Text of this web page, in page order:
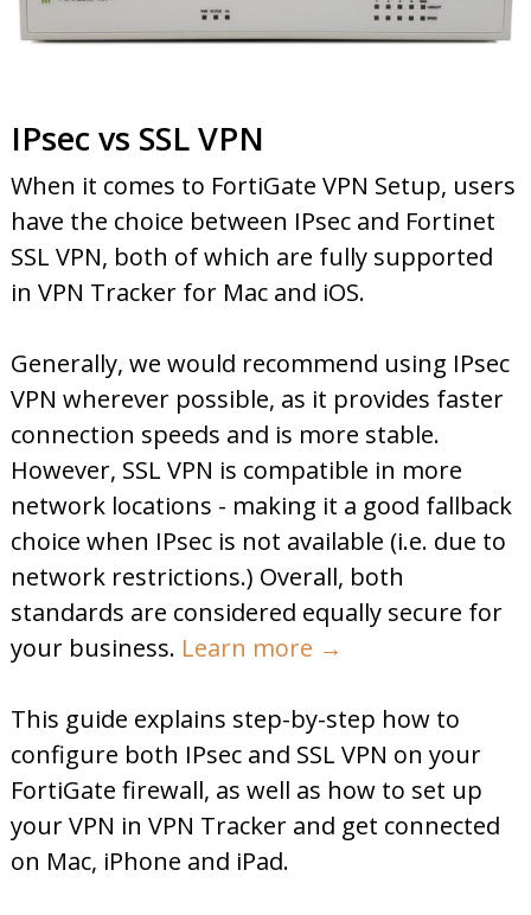
IPsec vs SSL VPN
When it comes to FortiGate VPN Setup, users
have the choice between IPsec and Fortinet
SSL VPN, both of which are fully supported
in VPN Tracker for Mac and iOS.
Generally, we would recommend using IPsec
VPN wherever possible, as it provides faster
connection speeds and is more stable.
However, SSL VPN is compatible in more
network locations - making it a good fallback
choice when IPsec is not available (i.e. due to
network restrictions.) Overall, both
standards are considered equally secure for
your business. Learn more →
This guide explains step-by-step how to
configure both IPsec and SSL VPN on your
FortiGate firewall, as well as how to set up
your VPN in VPN Tracker and get connected
on Mac, iPhone and iPad.